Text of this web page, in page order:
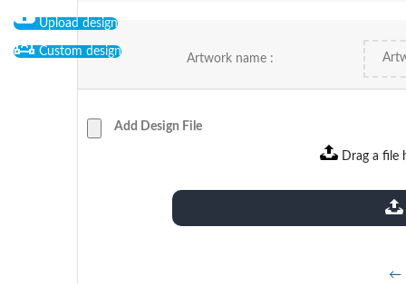
Upload design
Custom design
Artwork name :
Add Design File
Drag a file
extensions: pdf
←